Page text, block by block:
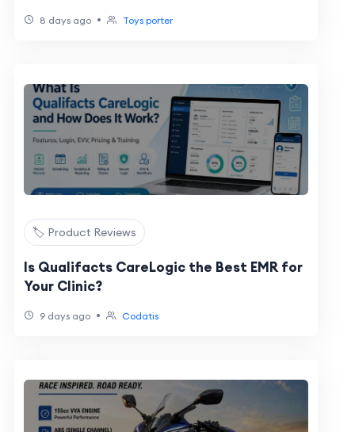
8 days ago • Toys porter
🏷️ Product Reviews
Is Qualifacts CareLogic the Best EMR for
Your Clinic?
9 days ago • Codatis